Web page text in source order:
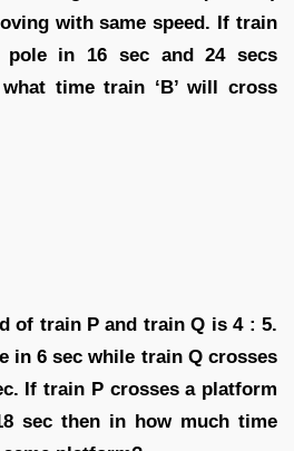
with same speed. If train
in 16 sec and 24 secs
time train ‘B’ will cross
of train P and train Q is 4 : 5.
in 6 sec while train Q crosses
If train P crosses a platform
sec then in how much time